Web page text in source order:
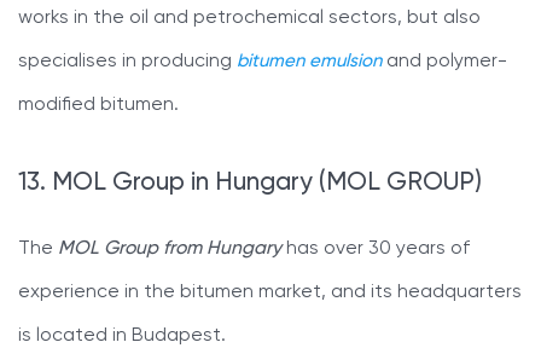
works in the oil and petrochemical sectors, but also
specialises in producing bitumen emulsionand polymer-
modified bitumen.
13. MOL Group in Hungary (MOL GROUP)
The MOL Group from Hungaryhas over 30 years of
experience in the bitumen market, and its headquarters
is located in Budapest.